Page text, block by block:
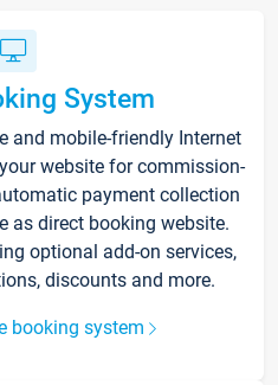
System
and mobile-friendly Internet
website for commission-
payment collection
as direct booking website.
optional add-on services,
discounts and more.
booking system